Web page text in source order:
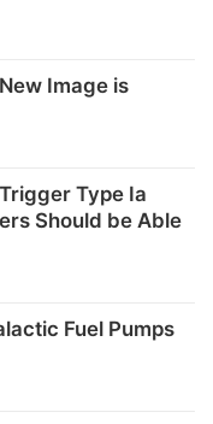
Image is
Type Ia
Should be Able
Fuel Pumps